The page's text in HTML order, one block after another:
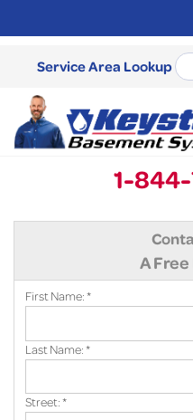
Service Area Lookup
1-
ABOUT US
A
First Name:*
Last Name:*
Street:*